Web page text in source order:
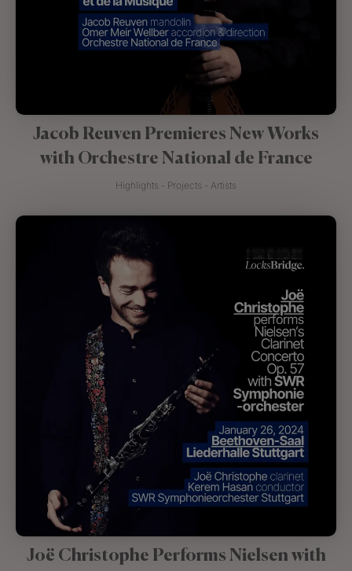
Jacob Reuven Premieres New Works
with Orchestre National de France
Highlights - Projects - Artists
Joë Christophe Performs Nielsen with